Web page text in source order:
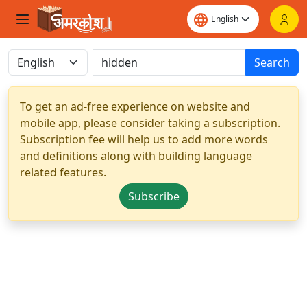
Search
To get an ad-free experience on website and
mobile app, please consider taking a subscription.
Subscription fee will help us to add more words
and definitions along with building language
related features.
Subscribe